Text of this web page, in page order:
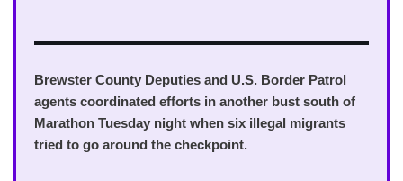
Brewster County Deputies and U.S. Border Patrol
agents coordinated efforts in another bust south of
Marathon Tuesday night when six illegal migrants
tried to go around the checkpoint.